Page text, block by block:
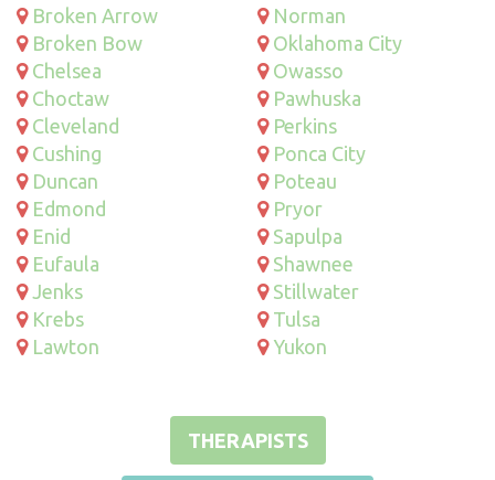
Broken Arrow
Broken Bow
Chelsea
Choctaw
Cleveland
Cushing
Duncan
Edmond
Enid
Eufaula
Jenks
Krebs
Lawton
Norman
Oklahoma City
Owasso
Pawhuska
Perkins
Ponca City
Poteau
Pryor
Sapulpa
Shawnee
Stillwater
Tulsa
Yukon
THERAPISTS